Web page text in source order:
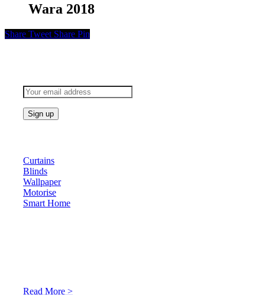
Wara 2018
Share Tweet Share Pin
Curtains
Blinds
Wallpaper
Motorise
Smart Home
Read More >